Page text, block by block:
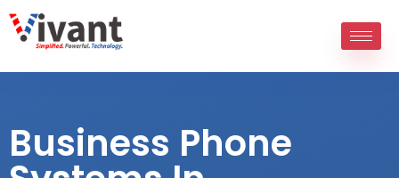
Skip
content
Business Phone